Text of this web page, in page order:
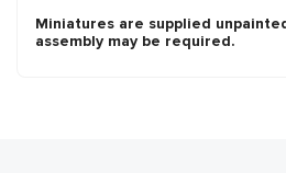
Miniatures are supplied
assembly may be required.